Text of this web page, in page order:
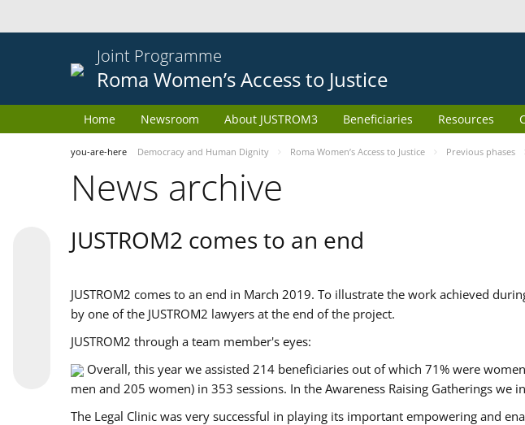
Joint Programme
Roma Women’s Access to Justice
Home Newsroom About JUSTROM3 Beneficiaries Resources
you-are-here Democracy and Human Dignity Roma Women’s Access to Justice Previous phases
News archive
JUSTROM2 comes to an end
JUSTROM2 comes to an end in March 2019. To illustrate the work achieved
by one of the JUSTROM2 lawyers at the end of the project.
JUSTROM2 through a team member's eyes:
Overall, this year we assisted 214 beneficiaries out of which 71% were
men and 205 women) in 353 sessions. In the Awareness Raising Gatherings
The Legal Clinic was very successful in playing its important empowering and